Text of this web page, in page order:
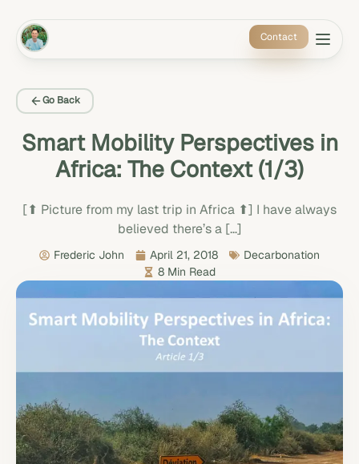
Contact
Go Back
Smart Mobility Perspectives in
Africa: The Context (1/3)
[⬆ Picture from my last trip in Africa ⬆] I have always
believed there’s a […]
Frederic John April 21, 2018
Decarbonation
8 Min Read